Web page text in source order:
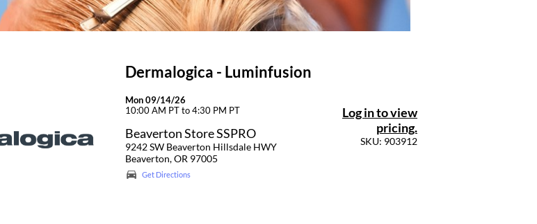
Dermalogica - Luminfusion
Mon 09/14/26
10:00 AM PT to 4:30 PM PT
Beaverton Store SSPRO
9242 SW Beaverton Hillsdale HWY
Beaverton, OR 97005
Get Directions
Log in to view
pricing.
SKU: 903912